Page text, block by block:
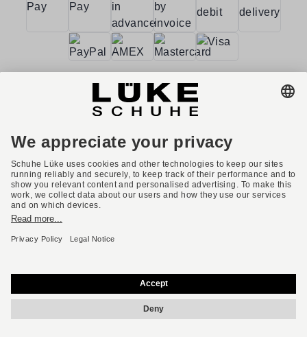
English
Terms and conditions
Privacy policy
Privacy settings